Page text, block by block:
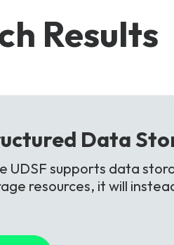
Results
Data
UDSF supports data
resources, it will